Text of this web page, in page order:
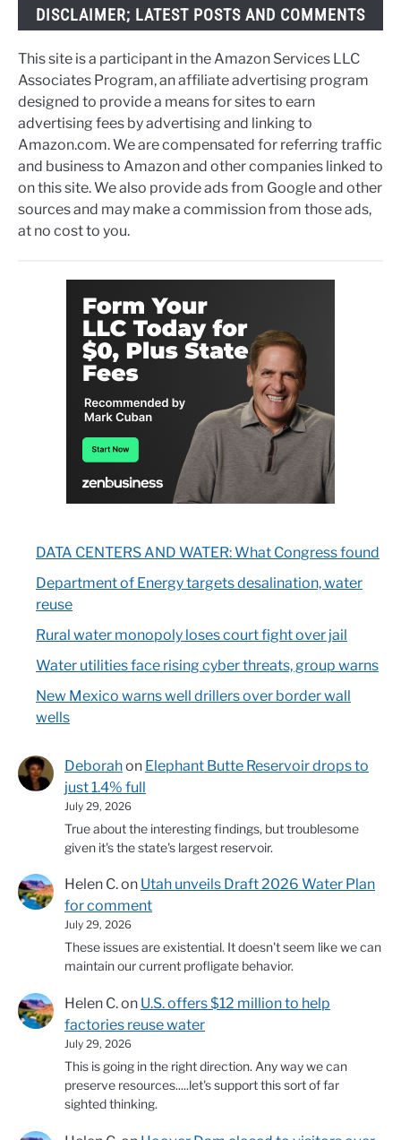
DISCLAIMER; LATEST POSTS AND COMMENTS
This site is a participant in the Amazon Services LLC
Associates Program, an affiliate advertising program
designed to provide a means for sites to earn
advertising fees by advertising and linking to
Amazon.com. We are compensated for referring traffic
and business to Amazon and other companies linked to
on this site. We also provide ads from Google and other
sources and may make a commission from those ads,
at no cost to you.
DATA CENTERS AND WATER: What Congress found
Department of Energy targets desalination, water
reuse
Rural water monopoly loses court fight over jail
Water utilities face rising cyber threats, group warns
New Mexico warns well drillers over border wall
wells
Deborahon Elephant Butte Reservoir drops to
just 1.4% full
July 29, 2026
True about the interesting findings, but troublesome
given it's the state's largest reservoir.
Helen C.on Utah unveils Draft 2026 Water Plan
for comment
July 29, 2026
These issues are existential. It doesn't seem like we can
maintain our current profligate behavior.
Helen C.on U.S. offers $12 million to help
factories reuse water
July 29, 2026
This is going in the right direction. Any way we can
preserve resources.....let's support this sort of far
sighted thinking.